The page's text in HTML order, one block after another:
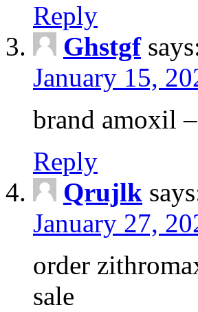
Reply
Ghstgf
January 15,
brand amoxil
Reply
Qrujlk
January 27,
order
sale